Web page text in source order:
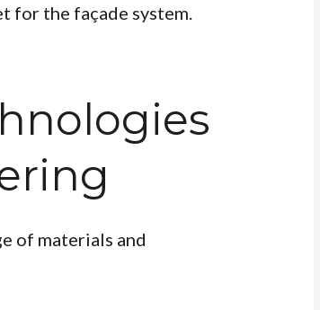
for the façade system.
of materials and